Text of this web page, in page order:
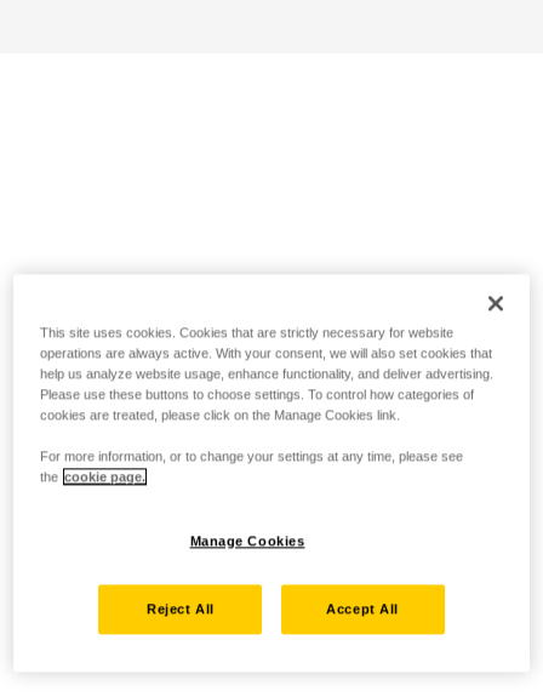
This site uses cookies. Cookies that are strictly necessary for website
operations are always active. With your consent, we will also set cookies that
help us analyze website usage, enhance functionality, and deliver advertising.
Please use these buttons to choose settings. To control how categories of
cookies are treated, please click on the Manage Cookies link.
For more information, or to change your settings at any time, please see
the cookie page.
Manage Cookies
Reject All Accept All